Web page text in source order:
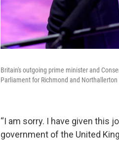
Britain's outgoing prime minister and
Parliament for Richmond and
“I am sorry. I have given this
government of the United